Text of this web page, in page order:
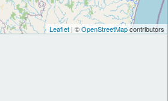
Leaflet | ©OpenStreetMapcontributors